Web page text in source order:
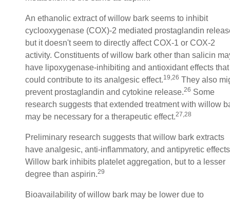
An ethanolic extract of willow bark seems to inhibit
cyclooxygenase (COX)-2 mediated prostaglandin
but it doesn't seem to directly affect COX-1 or COX-2
activity. Constituents of willow bark other than salicin
have lipoxygenase-inhibiting and antioxidant effects that
could contribute to its analgesic effect.19,26 They also
prevent prostaglandin and cytokine release.26 Some
research suggests that extended treatment with willow
may be necessary for a therapeutic effect.27,28
Preliminary research suggests that willow bark extracts
have analgesic, anti-inflammatory, and antipyretic
Willow bark inhibits platelet aggregation, but to a lesser
degree than aspirin.29
Bioavailability of willow bark may be lower due to